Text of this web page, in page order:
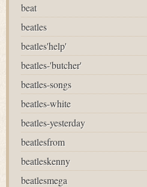
beat
beatles
beatles'help'
beatles-'butcher'
beatles-songs
beatles-white
beatles-yesterday
beatlesfrom
beatleskenny
beatlesmega